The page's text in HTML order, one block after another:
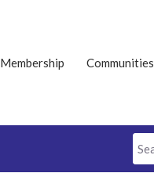
Membership Communities